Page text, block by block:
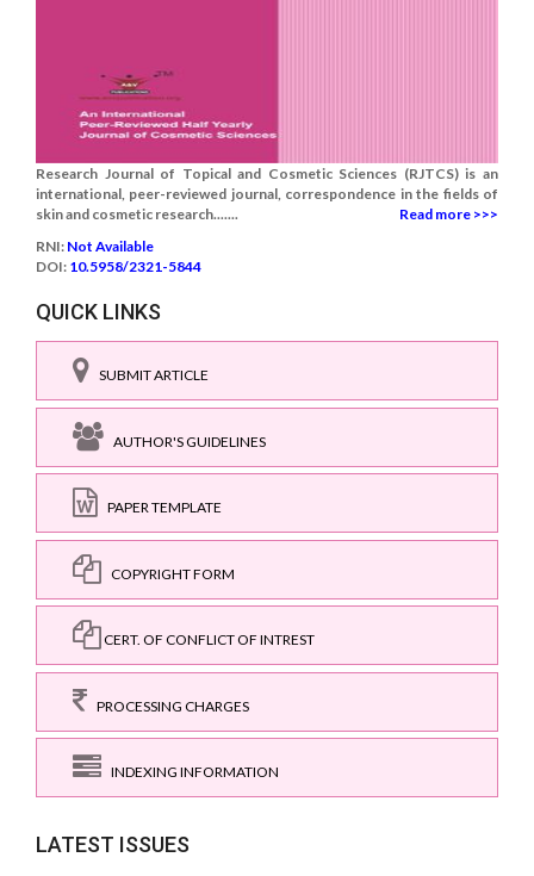
Research Journal of Topical and Cosmetic Sciences (RJTCS) is an
international, peer-reviewed journal, correspondence in the fields of
skin and cosmetic research.......
Read more >>>
RNI: Not Available
DOI: 10.5958/2321-5844
QUICK LINKS
SUBMIT ARTICLE
AUTHOR'S GUIDELINES
PAPER TEMPLATE
COPYRIGHT FORM
CERT. OF CONFLICT OF INTREST
PROCESSING CHARGES
INDEXING INFORMATION
LATEST ISSUES